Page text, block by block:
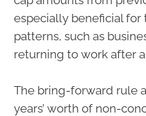
especially beneficial
patterns, such as
returning to work after a
The bring-forward rule
years’ worth of non-